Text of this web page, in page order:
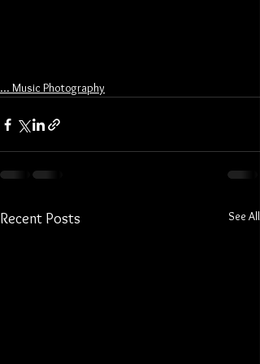
... Music Photography
Recent Posts See All